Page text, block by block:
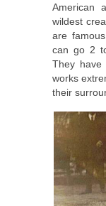
American
wildest
are
can go 2
They have
works
their